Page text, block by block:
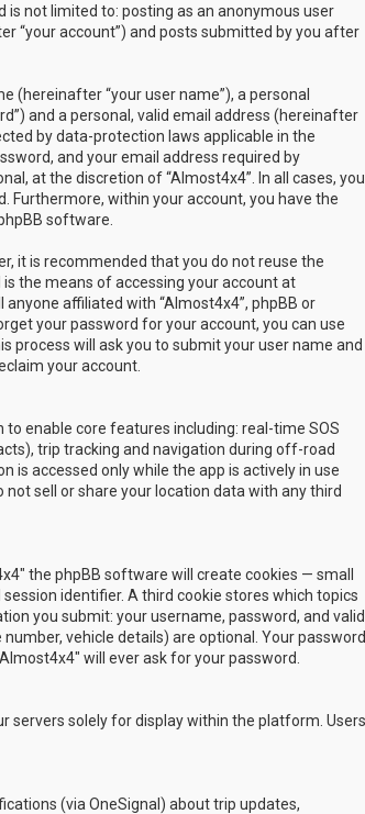
is not limited to: posting as an anonymous user
“your account”) and posts submitted by you after
(hereinafter “your user name”), a personal
and a personal, valid email address (hereinafter
by data-protection laws applicable in the
and your email address required by
at the discretion of “Almost4x4”. In all cases, you
Furthermore, within your account, you have the
software.
it is recommended that you do not reuse the
the means of accessing your account at
affiliated with “Almost4x4”, phpBB or
your password for your account, you can use
process will ask you to submit your user name and
your account.
enable core features including: real-time SOS
trip tracking and navigation during off-road
is accessed only while the app is actively in use
sell or share your location data with any third
the phpBB software will create cookies — small
identifier. A third cookie stores which topics
you submit: your username, password, and valid
vehicle details) are optional. Your password
will ever ask for your password.
servers solely for display within the platform. Users
(via OneSignal) about trip updates,